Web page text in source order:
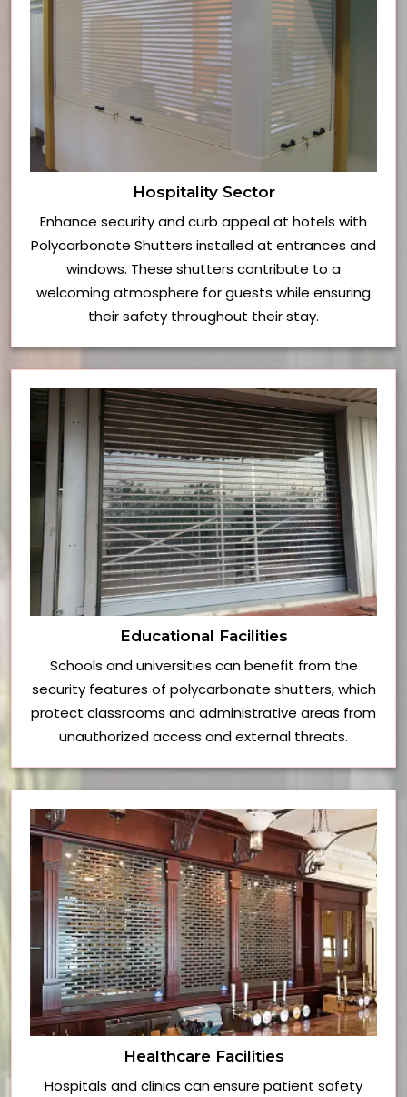
Hospitality Sector
Enhance security and curb appeal at hotels with
Polycarbonate Shutters installed at entrances and
windows. These shutters contribute to a
welcoming atmosphere for guests while ensuring
their safety throughout their stay.
Educational Facilities
Schools and universities can benefit from the
security features of polycarbonate shutters, which
protect classrooms and administrative areas from
unauthorized access and external threats.
Healthcare Facilities
Hospitals and clinics can ensure patient safety